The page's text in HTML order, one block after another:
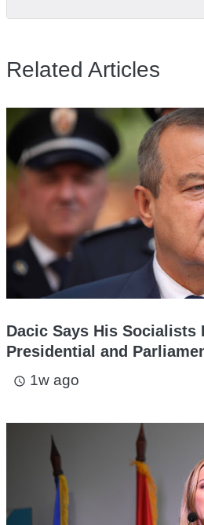
Related Articles
Dacic Says His Socialists
Presidential and
access_time 1w ago